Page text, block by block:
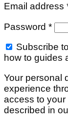
Email address
Password *
Subscribe
how to guides
Your personal
experience
access to
described in